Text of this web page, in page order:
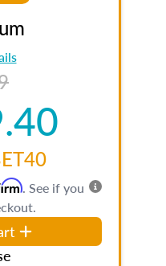
. See if you